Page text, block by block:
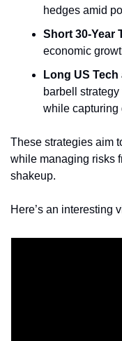
hedges amid
Short 30-Year
economic
Long US Tech
barbell
while capturing
These strategies aim
while managing risks
shakeup.
Here’s an interesting